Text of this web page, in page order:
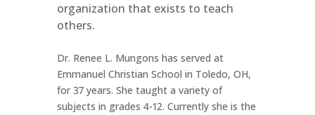
organization that exists to teach
others.
Dr. Renee L. Mungons has served at
Emmanuel Christian School in Toledo, OH,
for 37 years. She taught a variety of
subjects in grades 4-12. Currently she is the